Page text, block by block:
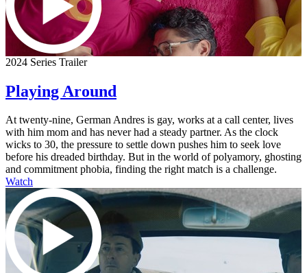
2024 Series Trailer
Playing Around
At twenty-nine, German Andres is gay, works at a call center, lives
with him mom and has never had a steady partner. As the clock
wicks to 30, the pressure to settle down pushes him to seek love
before his dreaded birthday. But in the world of polyamory, ghosting
and commitment phobia, finding the right match is a challenge.
Watch